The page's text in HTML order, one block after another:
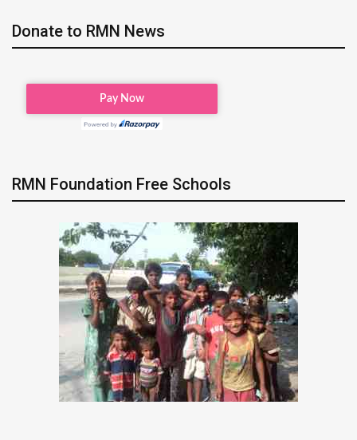
Donate to RMN News
RMN Foundation Free Schools